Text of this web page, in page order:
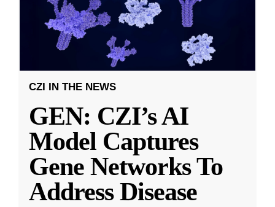
CZI IN THE NEWS
GEN: CZI’s AI
Model Captures
Gene Networks To
Address Disease